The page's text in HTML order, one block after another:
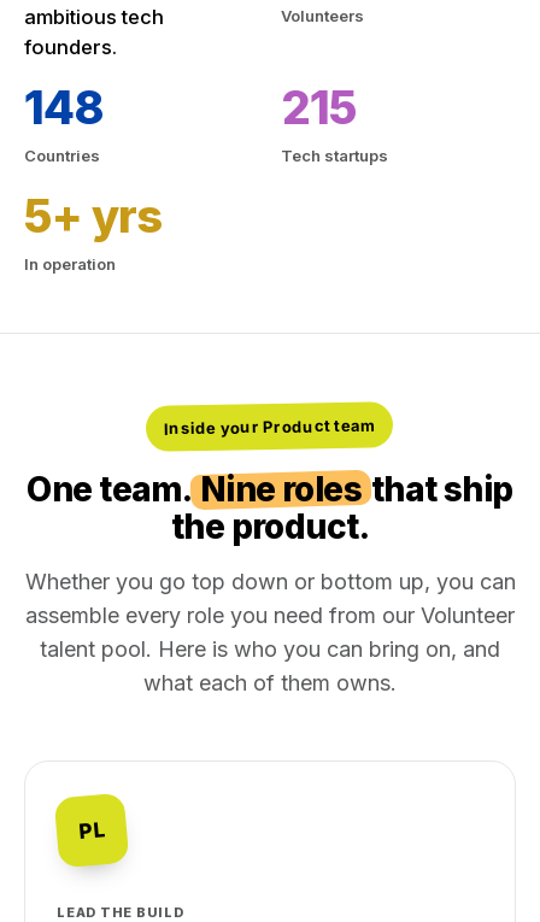
ambitious tech
founders.
Volunteers
148
Countries
215
Tech startups
5+ yrs
In operation
Inside your Product team
One team.Nine rolesthat ship
the product.
Whether you go top down or bottom up, you can
assemble every role you need from our Volunteer
talent pool. Here is who you can bring on, and
what each of them owns.
PL
LEAD THE BUILD